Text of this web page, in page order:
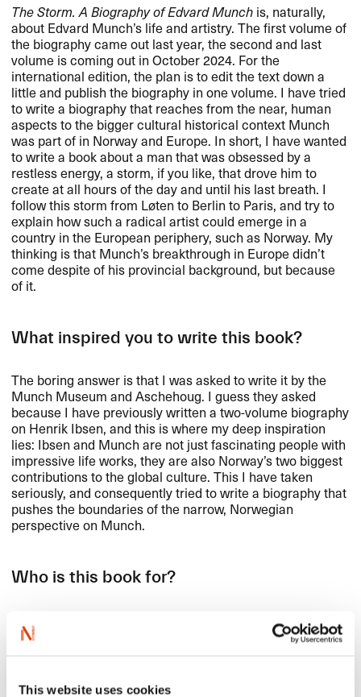
This website uses cookies
The Storm. A Biography of Edvard Munch is, naturally,
about Edvard Munch’s life and artistry. The first volume of
the biography came out last year, the second and last
volume is coming out in October 2024. For the
international edition, the plan is to edit the text down a
little and publish the biography in one volume. I have tried
to write a biography that reaches from the near, human
aspects to the bigger cultural historical context Munch
was part of in Norway and Europe. In short, I have wanted
to write a book about a man that was obsessed by a
restless energy, a storm, if you like, that drove him to
create at all hours of the day and until his last breath. I
follow this storm from Løten to Berlin to Paris, and try to
explain how such a radical artist could emerge in a
country in the European periphery, such as Norway. My
thinking is that Munch’s breakthrough in Europe didn’t
come despite of his provincial background, but because
of it.
What inspired you to write this book?
The boring answer is that I was asked to write it by the
Munch Museum and Aschehoug. I guess they asked
because I have previously written a two-volume biography
on Henrik Ibsen, and this is where my deep inspiration
lies: Ibsen and Munch are not just fascinating people with
impressive life works, they are also Norway’s two biggest
contributions to the global culture. This I have taken
seriously, and consequently tried to write a biography that
pushes the boundaries of the narrow, Norwegian
perspective on Munch.
Who is this book for?
This answer is simple: It is generally for anyone who
thinks the thought of reading two volumes of Edvard
Munch’s life and art sounds tempting. The volumes do not
written a story that I think and hope will be catchy for